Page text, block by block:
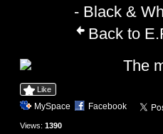
- Black &
Back to
The
Like
MySpace Facebook
Views: 1390